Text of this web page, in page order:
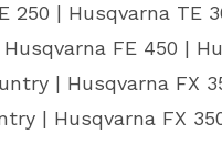
| Husqvarna TE
FE 450 |
| Husqvarna FX
| Husqvarna FX